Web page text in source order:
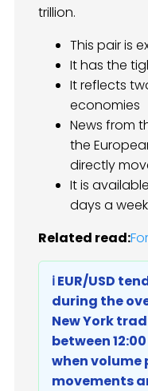
trillion.
This pair is
It has the
It reflects
economies
News from
the
directly
It is
days a week
Related read:
ℹ️ EUR/USD
during the
New York
between
when volume
movements